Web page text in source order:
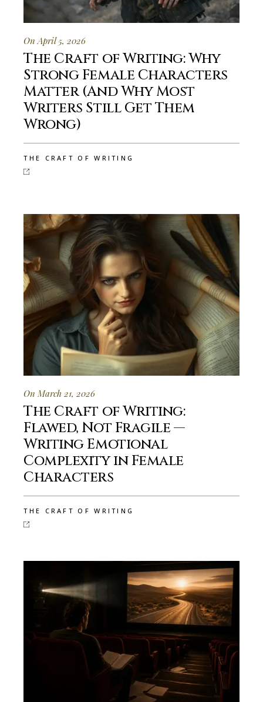
On April 5, 2026
The Craft of Writing: Why
Strong Female Characters
Matter (And Why Most
Writers Still Get Them
Wrong)
THE CRAFT OF WRITING
On March 21, 2026
The Craft of Writing:
Flawed, Not Fragile —
Writing Emotional
Complexity in Female
Characters
THE CRAFT OF WRITING